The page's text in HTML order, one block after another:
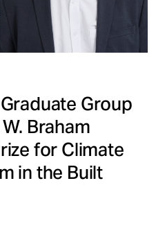
Group
Braham
for Climate
in the Built